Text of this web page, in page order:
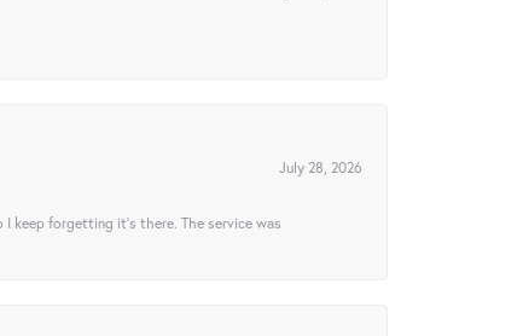
July 28, 2026
keep forgetting it’s there. The service was